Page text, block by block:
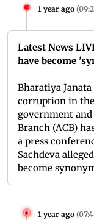
1 year ago (
Latest News
have become
Bharatiya
corruption in
government
Branch (ACB)
a press
Sachdeva
become
1 year ago (